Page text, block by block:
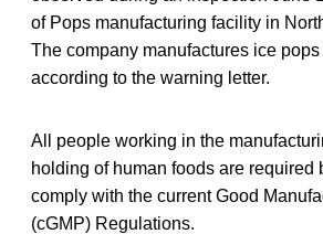
of Pops manufacturing facility in
The company manufactures ice pops
according to the warning letter.
All people working in the
holding of human foods are required
comply with the current Good
(cGMP) Regulations.